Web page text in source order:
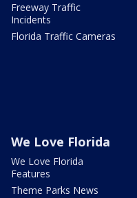
Freeway Traffic
Incidents
Florida Traffic Cameras
We Love Florida
We Love Florida
Features
Theme Parks News